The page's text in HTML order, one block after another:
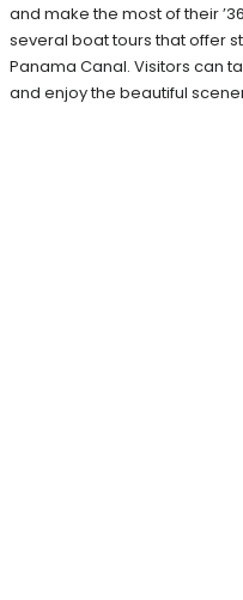
and make the most of their
several boat tours that offer
Panama Canal. Visitors can
and enjoy the beautiful